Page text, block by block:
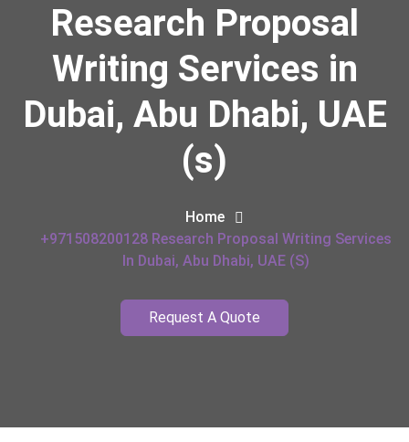
Research Proposal
Writing Services in
Dubai, Abu Dhabi, UAE
(s)
Home
+971508200128 Research Proposal Writing Services
In Dubai, Abu Dhabi, UAE (s)
Request A Quote